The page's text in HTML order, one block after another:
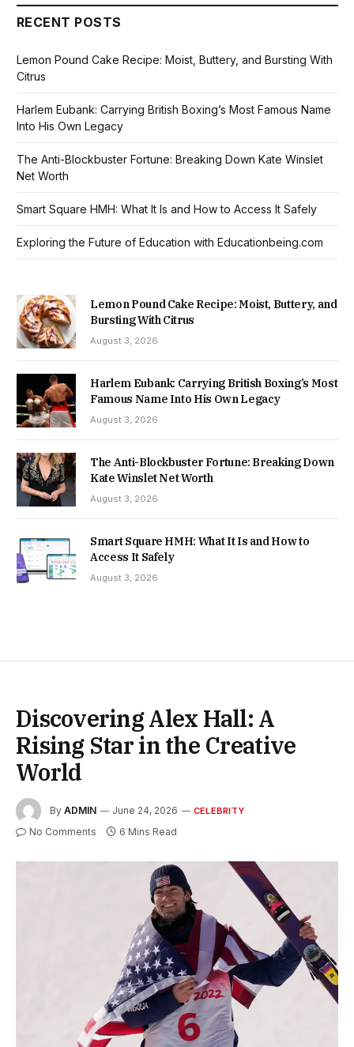
RECENT POSTS
Lemon Pound Cake Recipe: Moist, Buttery, and Bursting With
Citrus
Harlem Eubank: Carrying British Boxing’s Most Famous Name
Into His Own Legacy
The Anti-Blockbuster Fortune: Breaking Down Kate Winslet
Net Worth
Smart Square HMH: What It Is and How to Access It Safely
Exploring the Future of Education with Educationbeing.com
Lemon Pound Cake Recipe: Moist, Buttery, and
Bursting With Citrus
August 3, 2026
Harlem Eubank: Carrying British Boxing’s Most
Famous Name Into His Own Legacy
August 3, 2026
The Anti-Blockbuster Fortune: Breaking Down
Kate Winslet Net Worth
August 3, 2026
Smart Square HMH: What It Is and How to
Access It Safely
August 3, 2026
Discovering Alex Hall: A
Rising Star in the Creative
World
By ADMIN June 24, 2026 CELEBRITY
No Comments 6 Mins Read